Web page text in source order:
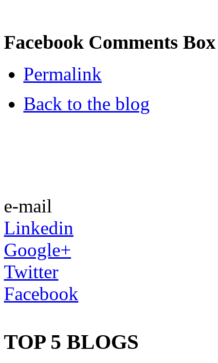
Facebook Comments Box
Permalink
Back to the blog
e-mail
Linkedin
Google+
Twitter
Facebook
TOP 5 BLOGS